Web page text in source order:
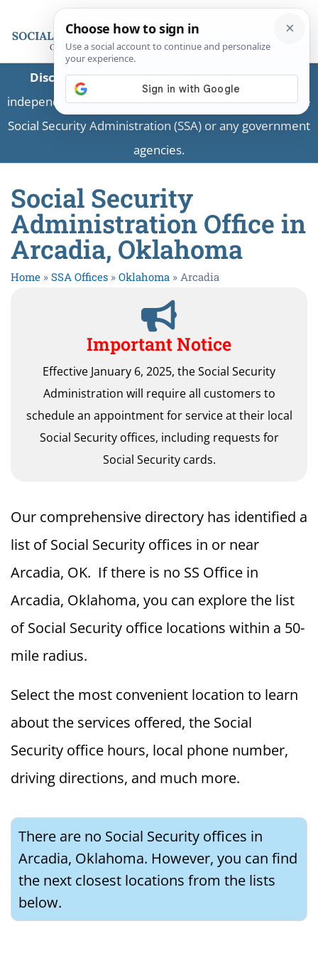
Disclaimer:This is a private business providing
independent information and is not associated with the
Social Security Administration (SSA) or any government
agencies.
Social Security
Administration Office in
Arcadia, Oklahoma
Home » SSA Offices » Oklahoma » Arcadia
Important Notice
Effective January 6, 2025, the Social Security
Administration will require all customers to
schedule an appointment for service at their local
Social Security offices, including requests for
Social Security cards.
Our comprehensive directory has identified a
list of Social Security offices in or near
Arcadia, OK. If there is no SS Office in
Arcadia, Oklahoma, you can explore the list
of Social Security office locations within a 50-
mile radius.
Select the most convenient location to learn
about the services offered, the Social
Security office hours, local phone number,
driving directions, and much more.
There are no Social Security offices in
Arcadia, Oklahoma. However, you can find
the next closest locations from the lists
below.